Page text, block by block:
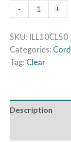
- +
SKU: ILL10CL50
Categories: Cord
Tag: Clear
Description